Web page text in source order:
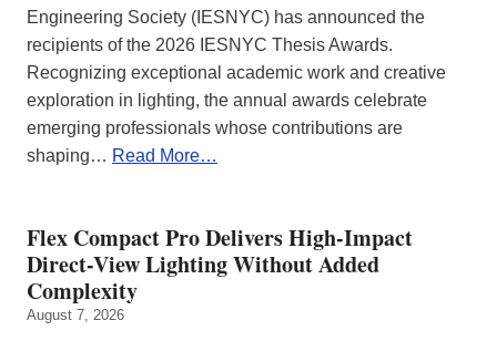
Engineering Society (IESNYC) has announced the
recipients of the 2026 IESNYC Thesis Awards.
Recognizing exceptional academic work and creative
exploration in lighting, the annual awards celebrate
emerging professionals whose contributions are
shaping… Read More…
Flex Compact Pro Delivers High-Impact
Direct-View Lighting Without Added
Complexity
August 7, 2026